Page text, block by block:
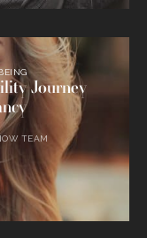
Journey
TEAM